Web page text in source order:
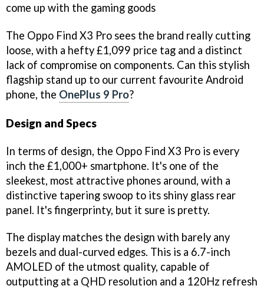
come up with the gaming goods
The Oppo Find X3 Pro sees the brand really cutting
loose, with a hefty £1,099 price tag and a distinct
lack of compromise on components. Can this stylish
flagship stand up to our current favourite Android
phone, the OnePlus 9 Pro?
Design and Specs
In terms of design, the Oppo Find X3 Pro is every
inch the £1,000+ smartphone. It's one of the
sleekest, most attractive phones around, with a
distinctive tapering swoop to its shiny glass rear
panel. It's fingerprinty, but it sure is pretty.
The display matches the design with barely any
bezels and dual-curved edges. This is a 6.7-inch
AMOLED of the utmost quality, capable of
outputting at a QHD resolution and a 120Hz refresh